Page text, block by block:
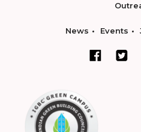
News Events